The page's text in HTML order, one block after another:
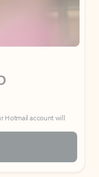
Hotmail account will